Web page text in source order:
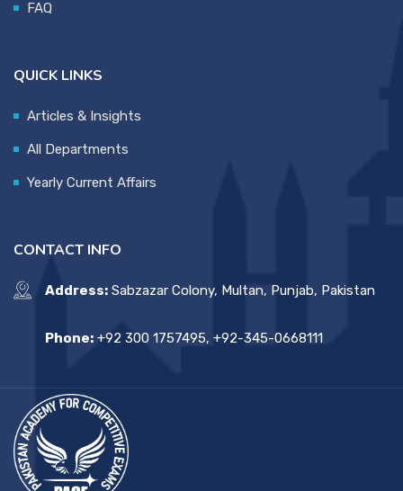
FAQ
QUICK LINKS
Articles & Insights
All Departments
Yearly Current Affairs
CONTACT INFO
Address: Sabzazar Colony, Multan, Punjab, Pakistan
Phone: +92 300 1757495, +92-345-0668111